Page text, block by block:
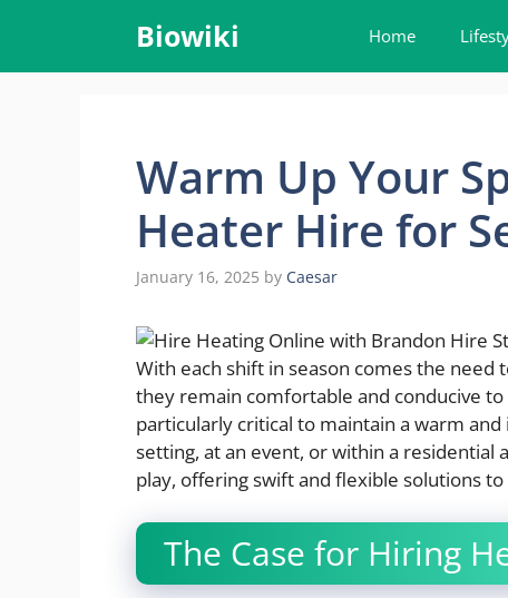
content
Biowiki Home
Warm Up Your
Heater Hire for
January 16, 2025 by Caesar
With each shift in season comes the need
they remain comfortable and conducive
particularly critical to maintain a warm
setting, at an event, or within a residential
play, offering swift and flexible solutions
The Case for Hiring